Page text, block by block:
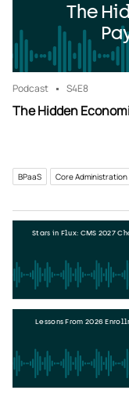
The
Podcast S4E8
The Hidden
BPaaS Core Administration
Stars in Flux: CMS 2027
Lessons From 2026